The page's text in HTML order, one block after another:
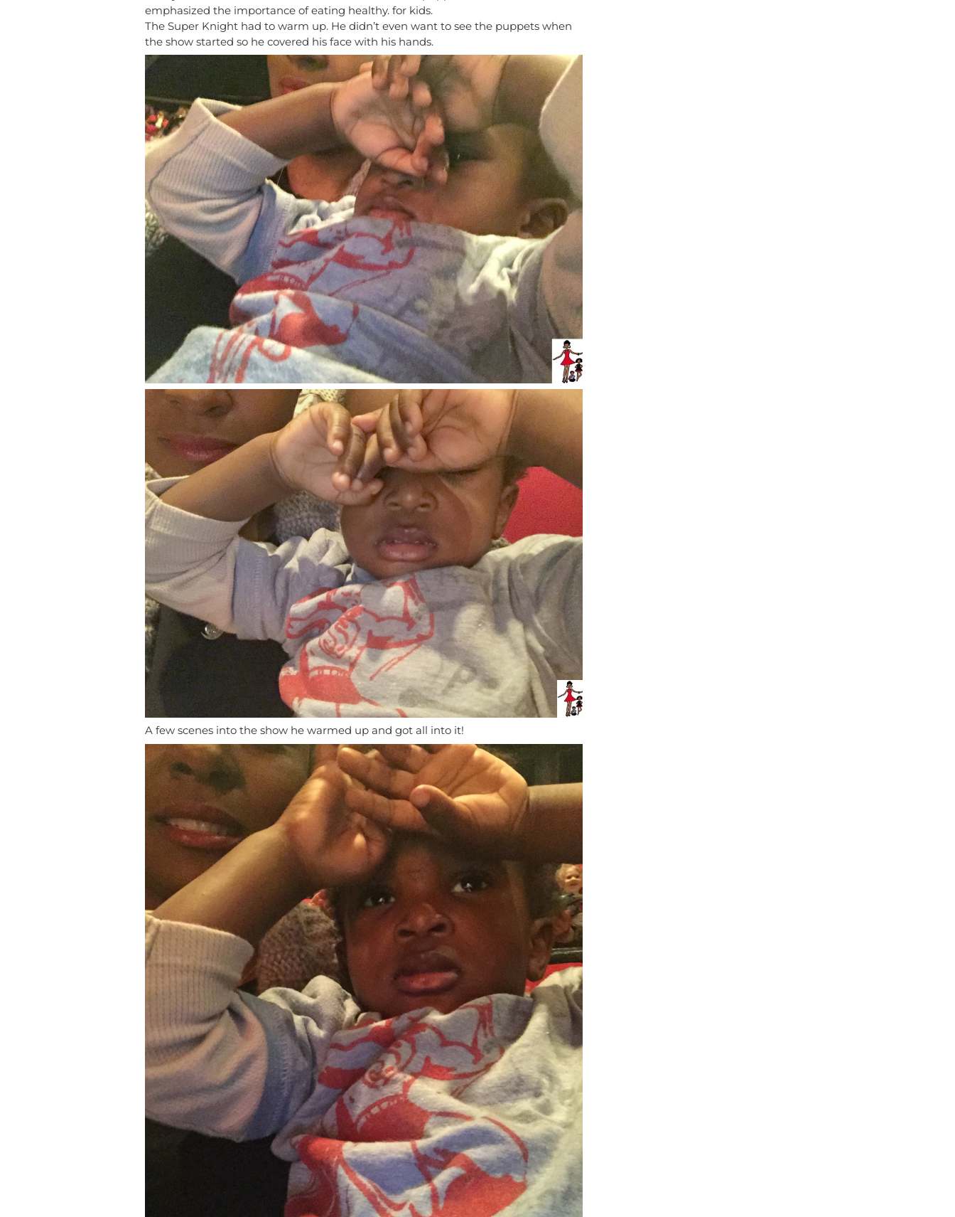
emphasized the importance of eating healthy. for kids.
The Super Knight had to warm up. He didn’t even want to see the puppets when
the show started so he covered his face with his hands.
A few scenes into the show he warmed up and got all into it!